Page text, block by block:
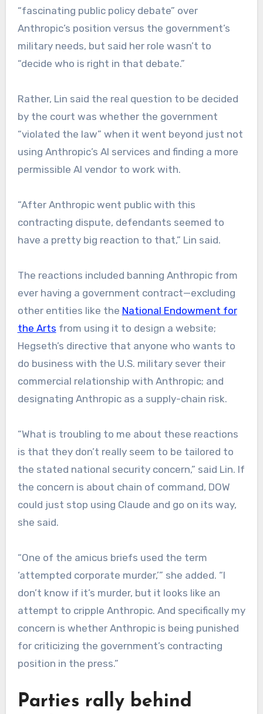
“fascinating public policy debate” over
Anthropic’s position versus the government’s
military needs, but said her role wasn’t to
“decide who is right in that debate.”
Rather, Lin said the real question to be decided
by the court was whether the government
“violated the law” when it went beyond just not
using Anthropic’s AI services and finding a more
permissible AI vendor to work with.
“After Anthropic went public with this
contracting dispute, defendants seemed to
have a pretty big reaction to that,” Lin said.
The reactions included banning Anthropic from
ever having a government contract—excluding
other entities like the National Endowment for
the Arts from using it to design a website;
Hegseth’s directive that anyone who wants to
do business with the U.S. military sever their
commercial relationship with Anthropic; and
designating Anthropic as a supply-chain risk.
“What is troubling to me about these reactions
is that they don’t really seem to be tailored to
the stated national security concern,” said Lin. If
the concern is about chain of command, DOW
could just stop using Claude and go on its way,
she said.
“One of the amicus briefs used the term
‘attempted corporate murder,’” she added. “I
don’t know if it’s murder, but it looks like an
attempt to cripple Anthropic. And specifically my
concern is whether Anthropic is being punished
for criticizing the government’s contracting
position in the press.”
Parties rally behind